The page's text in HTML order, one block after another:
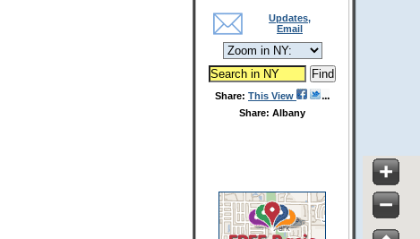
Updates,
Email
Share: This View
Share: Albany